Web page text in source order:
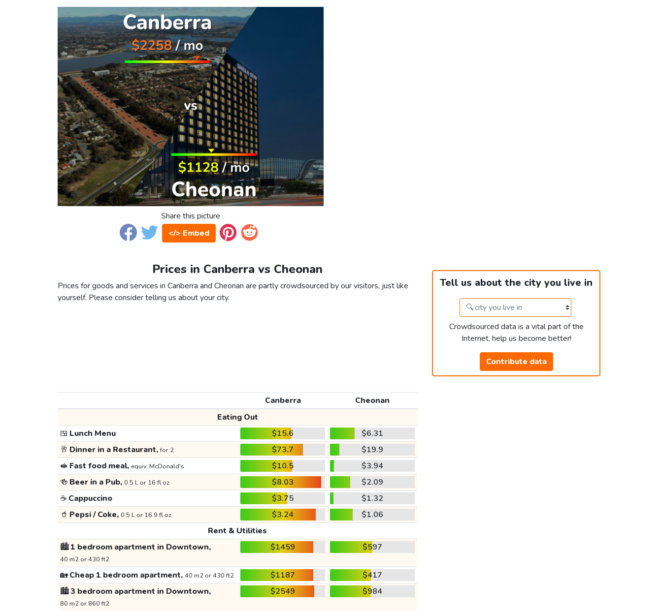
Share this picture
</> Embed
Prices in Canberra vs Cheonan
Prices for goods and services in Canberra and Cheonan are partly crowdsourced by our visitors, just like
yourself. Please consider telling us about your city.
Tell us about the city you live in
Crowdsourced data is a vital part of the
Internet, help us become better!
Contribute data
Canberra
Cheonan
Eating Out
🍱 Lunch Menu $15.6
$6.31
🥂 Dinner in a Restaurant,for 2 $73.7
$19.9
🥪 Fast food meal, equiv. McDonald's $10.5
$3.94
🍻 Beer in a Pub, 0.5 L or 16 fl oz $8.03
$2.09
☕ Cappuccino $3.75
$1.32
🥤 Pepsi / Coke, 0.5 L or 16.9 fl oz $3.24
$1.06
Rent & Utilities
🏙️1 bedroom apartment in Downtown,
40 m2 or 430 ft2
$1459 $597
🏡Cheap 1 bedroom apartment, 40 m2 or 430 ft2 $1187
$417
🏙️3 bedroom apartment in Downtown,
80 m2 or 860 ft2
$2549 $984